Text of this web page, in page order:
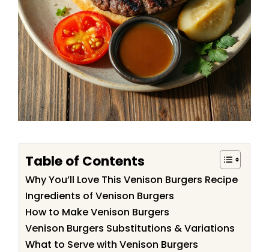
Table of Contents
Why You’ll Love This Venison Burgers Recipe
Ingredients of Venison Burgers
How to Make Venison Burgers
Venison Burgers Substitutions & Variations
What to Serve with Venison Burgers